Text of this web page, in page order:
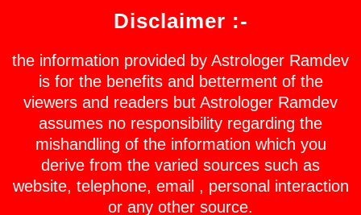
Disclaimer :-
the information provided by Astrologer Ramdev
is for the benefits and betterment of the
viewers and readers but Astrologer Ramdev
assumes no responsibility regarding the
mishandling of the information which you
derive from the varied sources such as
website, telephone, email , personal interaction
or any other source.